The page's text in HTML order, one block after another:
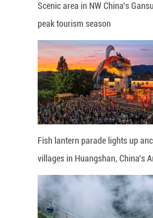
Scenic area in NW China's
peak tourism season
Fish lantern parade lights up
villages in Huangshan, China's